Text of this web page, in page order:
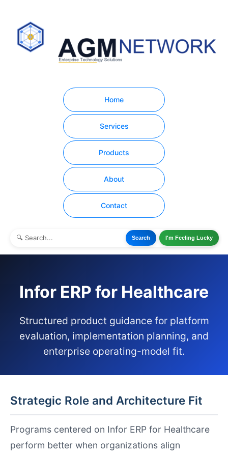
Home
Services
Products
About
Contact
Search I'm Feeling Lucky
Infor ERP for Healthcare
Structured product guidance for platform
evaluation, implementation planning, and
enterprise operating-model fit.
Strategic Role and Architecture Fit
Programs centered on Infor ERP for Healthcare
perform better when organizations align